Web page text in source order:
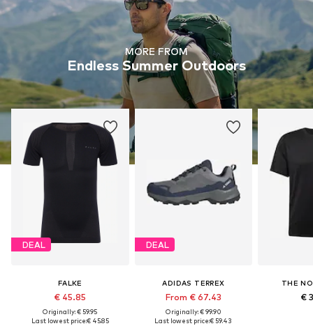
MORE FROM
Endless Summer Outdoors
DEAL
FALKE
€ 45.85
Originally: € 59.95
Last lowest price:€ 45.85
DEAL
ADIDAS TERREX
From € 67.43
Originally: € 99.90
Last lowest price:€ 59.43
THE
€